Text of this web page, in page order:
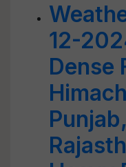
12-
Dense